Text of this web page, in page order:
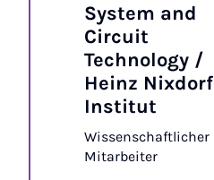
System and
Circuit
Technology /
Heinz Nixdorf
Institut
Wissenschaftlicher
Mitarbeiter